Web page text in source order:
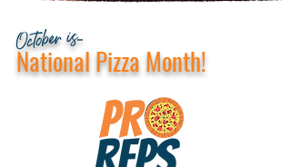
October is...
National Pizza Month!